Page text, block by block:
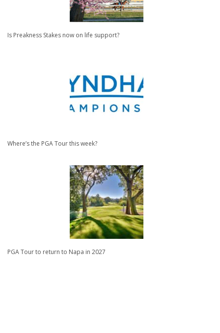
Is Preakness Stakes now on life support?
Where’s the PGA Tour this week?
PGA Tour to return to Napa in 2027